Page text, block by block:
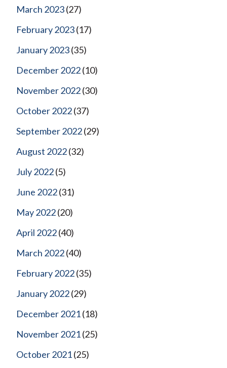
March 2023(27)
February 2023(17)
January 2023(35)
December 2022(10)
November 2022(30)
October 2022(37)
September 2022(29)
August 2022(32)
July 2022(5)
June 2022(31)
May 2022(20)
April 2022(40)
March 2022(40)
February 2022(35)
January 2022(29)
December 2021(18)
November 2021(25)
October 2021(25)